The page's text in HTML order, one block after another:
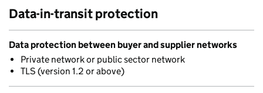
Data-in-transit protection
Data protection between buyer and supplier networks
Private network or public sector network
TLS (version 1.2 or above)